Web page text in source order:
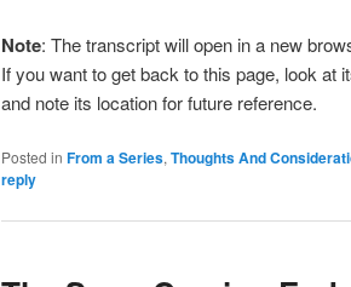
Note: The transcript will open in a new
If you want to get back to this page, look at
and note its location for future reference.
Posted in From a Series,Thoughts And
reply